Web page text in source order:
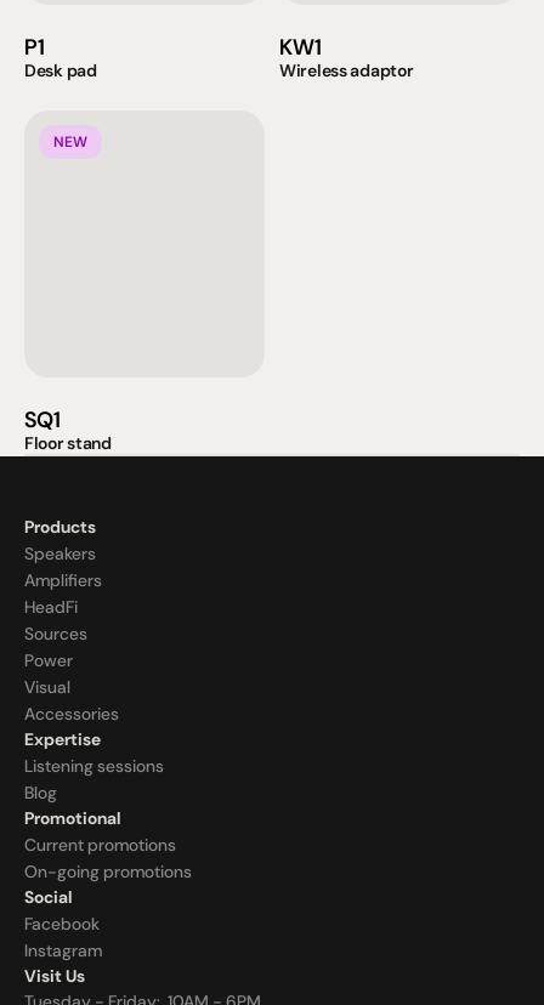
P1
Desk pad
KW1
Wireless adaptor
NEW
SQ1
Floor stand
Products
Speakers
Amplifiers
HeadFi
Sources
Power
Visual
Accessories
Expertise
Listening sessions
Blog
Promotional
Current promotions
On-going promotions
Social
Facebook
Instagram
Visit Us